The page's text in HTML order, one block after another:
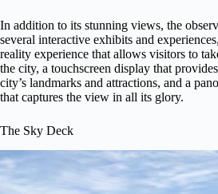
In addition to its stunning views, the
several interactive exhibits and
reality experience that allows visitors to
the city, a touchscreen display that
city’s landmarks and attractions, and a
that captures the view in all its glory.
The Sky Deck